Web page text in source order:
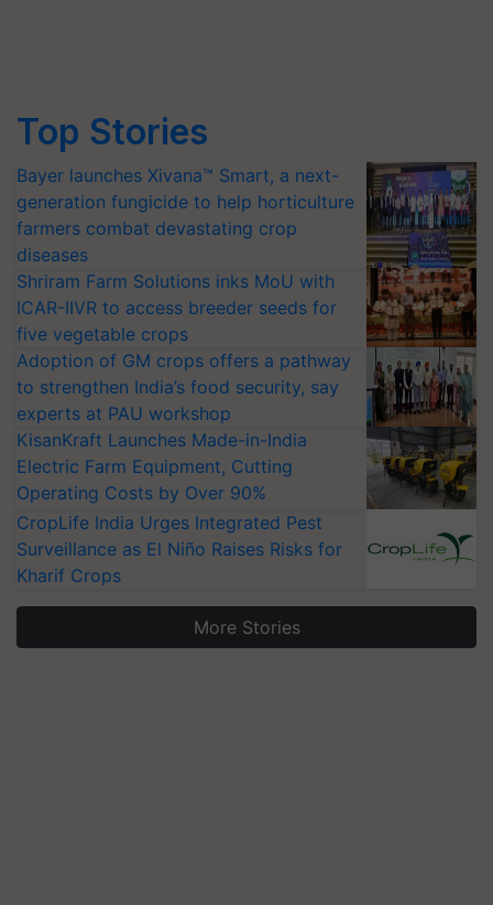
Top Stories
Bayer launches Xivana™ Smart, a next-
generation fungicide to help horticulture
farmers combat devastating crop
diseases
Shriram Farm Solutions inks MoU with
ICAR-IIVR to access breeder seeds for
five vegetable crops
Adoption of GM crops offers a pathway
to strengthen India’s food security, say
experts at PAU workshop
KisanKraft Launches Made-in-India
Electric Farm Equipment, Cutting
Operating Costs by Over 90%
CropLife India Urges Integrated Pest
Surveillance as El Niño Raises Risks for
Kharif Crops
More Stories